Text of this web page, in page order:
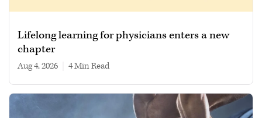
Lifelong learning for physicians enters a new
chapter
Aug 4, 2026 4 min read